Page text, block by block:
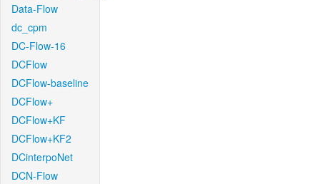
Data-Flow
dc_cpm
DC-Flow-16
DCFlow
DCFlow-baseline
DCFlow+
DCFlow+KF
DCFlow+KF2
DCinterpoNet
DCN-Flow